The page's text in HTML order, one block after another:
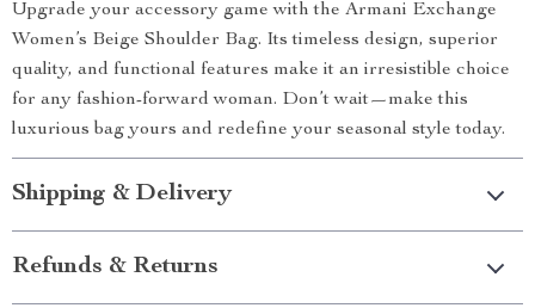
Upgrade your accessory game with the Armani Exchange
Women’s Beige Shoulder Bag. Its timeless design, superior
quality, and functional features make it an irresistible choice
for any fashion-forward woman. Don’t wait—make this
luxurious bag yours and redefine your seasonal style today.
Shipping & Delivery
Refunds & Returns